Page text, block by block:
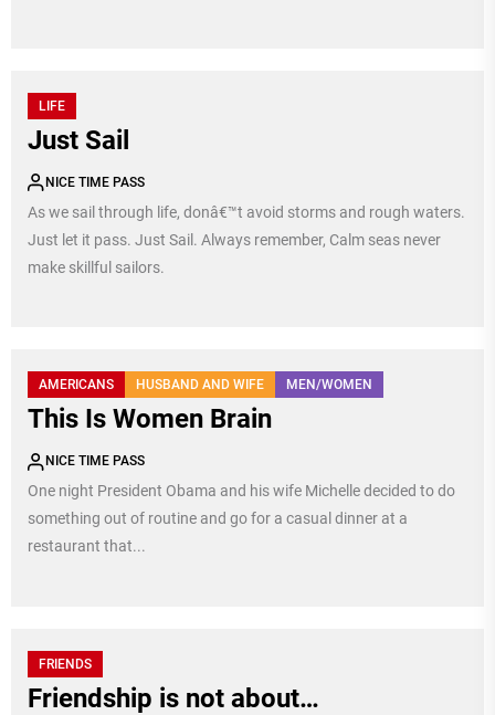
LIFE
Just Sail
NICE TIME PASS
As we sail through life, donâ€™t avoid storms and rough waters.
Just let it pass. Just Sail. Always remember, Calm seas never
make skillful sailors.
AMERICANS HUSBAND AND WIFE MEN/WOMEN
This Is Women Brain
NICE TIME PASS
One night President Obama and his wife Michelle decided to do
something out of routine and go for a casual dinner at a
restaurant that...
FRIENDS
Friendship is not about…